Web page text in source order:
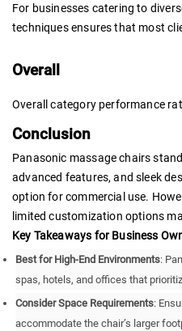
For businesses catering to
techniques ensures that most
Overall
Overall category performance
Conclusion
Panasonic massage chairs
advanced features, and sleek
option for commercial use.
limited customization options
Key Takeaways for Business
Best for High-End Environments:
spas, hotels, and offices that
Consider Space Requirements:
accommodate the chair’s larger